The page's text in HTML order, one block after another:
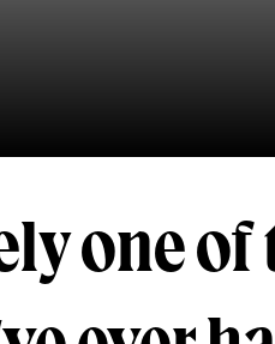
one of